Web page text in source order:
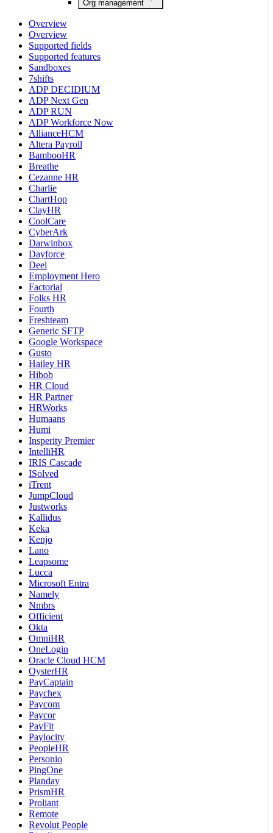
Org management
Overview
Overview
Supported fields
Supported features
Sandboxes
7shifts
ADP DECIDIUM
ADP Next Gen
ADP RUN
ADP Workforce Now
AllianceHCM
Altera Payroll
BambooHR
Breathe
Cezanne HR
Charlie
ChartHop
ClayHR
CoolCare
CyberArk
Darwinbox
Dayforce
Deel
Employment Hero
Factorial
Folks HR
Fourth
Freshteam
Generic SFTP
Google Workspace
Gusto
Hailey HR
Hibob
HR Cloud
HR Partner
HRWorks
Humaans
Humi
Insperity Premier
IntelliHR
IRIS Cascade
ISolved
iTrent
JumpCloud
Justworks
Kallidus
Keka
Kenjo
Lano
Leapsome
Lucca
Microsoft Entra
Namely
Nmbrs
Officient
Okta
OmniHR
OneLogin
Oracle Cloud HCM
OysterHR
PayCaptain
Paychex
Paycom
Paycor
PayFit
Paylocity
PeopleHR
Personio
PingOne
Planday
PrismHR
Proliant
Remote
Revolut People